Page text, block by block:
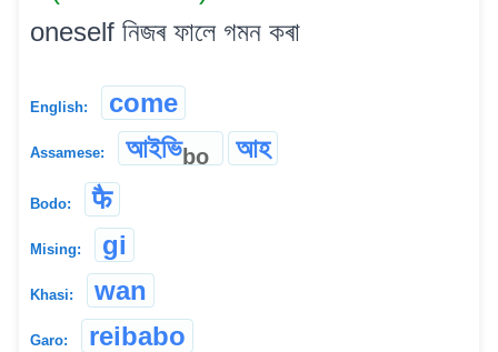
oneself নিজৰ ফালে গমন কৰা
English: come
Assamese: আইভিbo আহ
Bodo: फै
Mising: gi
Khasi: wan
Garo: reibabo